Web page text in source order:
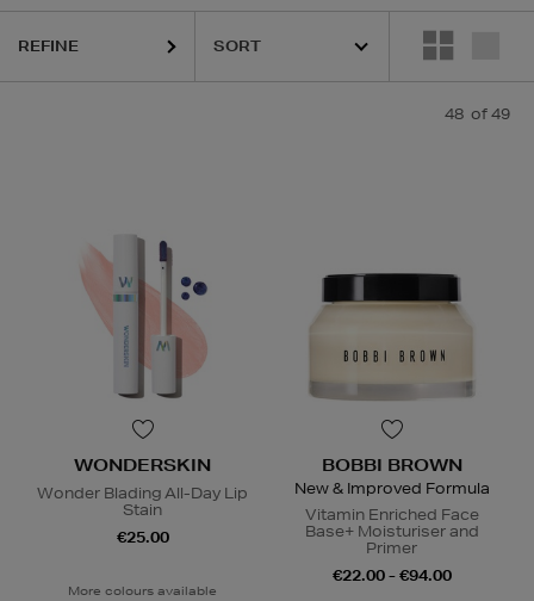
REFINE
48 of 49
WONDERSKIN
Wonder Blading All-Day Lip
Stain
€25.00
More colours available
BOBBI BROWN
New & Improved Formula
Vitamin Enriched Face
Base+ Moisturiser and
Primer
€22.00 - €94.00